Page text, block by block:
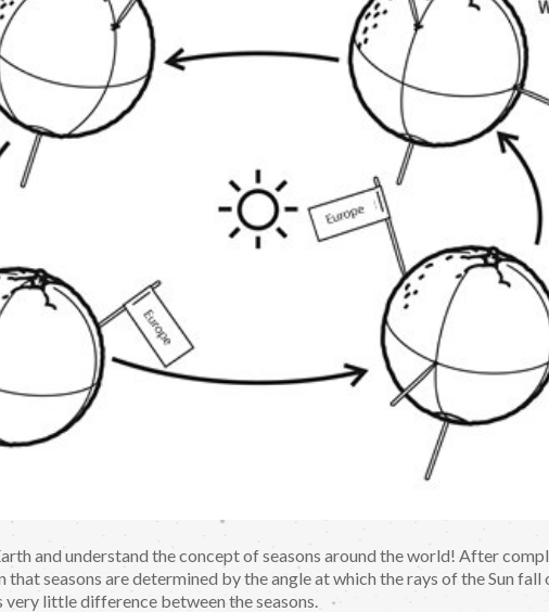
and understand the concept of seasons around the world! After
seasons are determined by the angle at which the rays of the Sun fall
very little difference between the seasons.